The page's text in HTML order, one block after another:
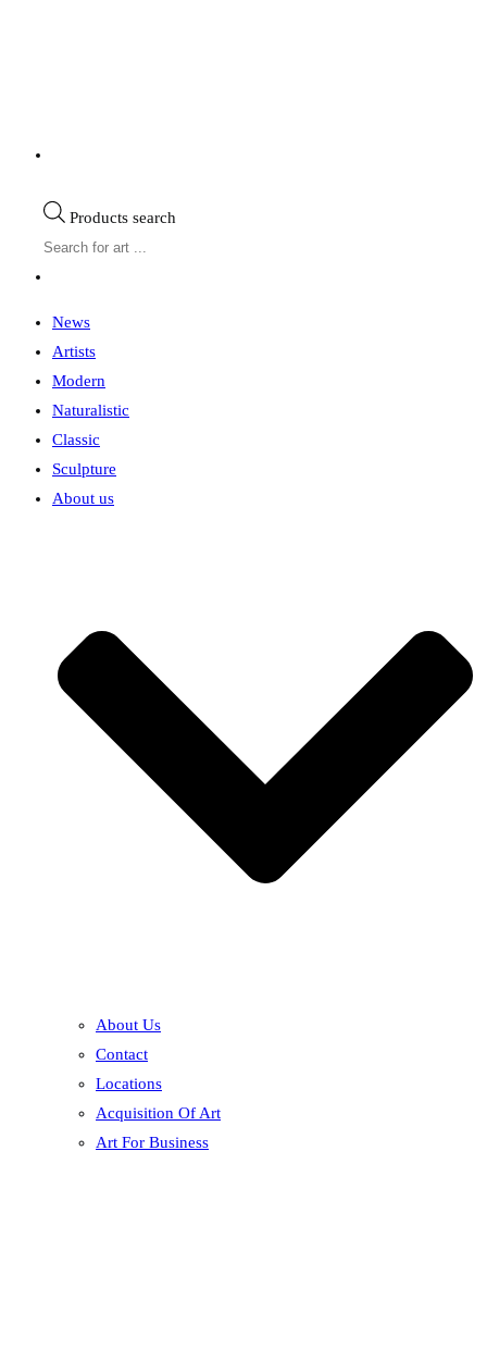
Products search
News
Artists
Modern
Naturalistic
Classic
Sculpture
About us
About Us
Contact
Locations
Acquisition Of Art
Art For Business